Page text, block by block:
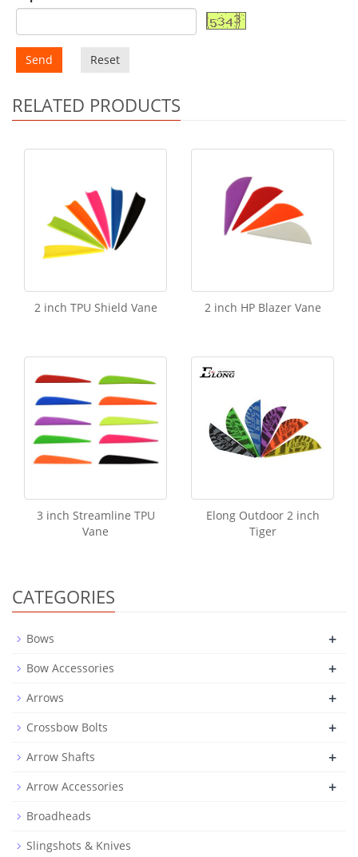
Send Reset
RELATED PRODUCTS
2 inch TPU Shield Vane 2 inch HP Blazer Vane
3 inch Streamline TPU
Vane
Elong Outdoor 2 inch
Tiger
CATEGORIES
Bows +
Bow Accessories +
Arrows +
Crossbow Bolts +
Arrow Shafts +
Arrow Accessories +
Broadheads
Slingshots & Knives